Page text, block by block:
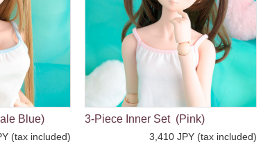
Blue)
(tax included)
3-Piece Inner Set (Pink)
3,410 JPY (tax included)